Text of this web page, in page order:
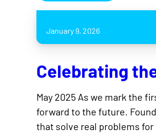
January 9, 2026
Celebrating
May 2025 As we mark the
forward to the future.
that solve real problems